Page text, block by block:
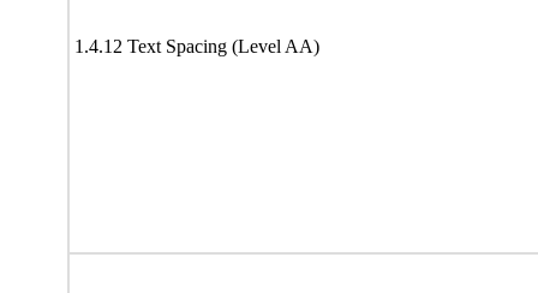
1.4.12 Text Spacing (Level AA)